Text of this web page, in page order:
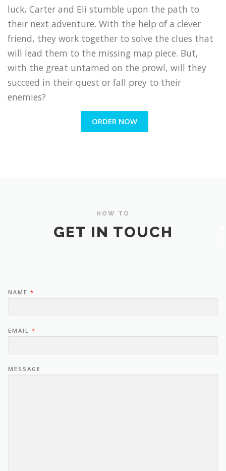
luck, Carter and Eli stumble upon the path to
their next adventure. With the help of a clever
friend, they work together to solve the clues that
will lead them to the missing map piece. But,
with the great untamed on the prowl, will they
succeed in their quest or fall prey to their
enemies?
ORDER NOW
HOW TO
GET IN TOUCH
NAME *
EMAIL *
MESSAGE